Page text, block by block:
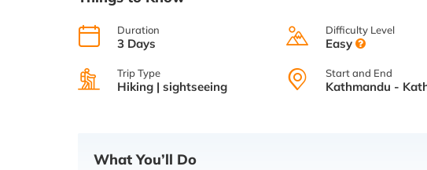
Duration
3 Days
Difficulty Level
Easy
Trip Type
Hiking | sightseeing
Start and End
Kathmandu -
What You’ll Do